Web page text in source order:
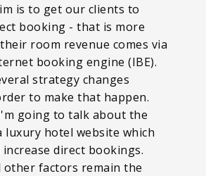
is to get our clients to
booking - that is more
room revenue comes via
booking engine (IBE).
strategy changes
to make that happen.
going to talk about the
luxury hotel website which
direct bookings.
other factors remain the